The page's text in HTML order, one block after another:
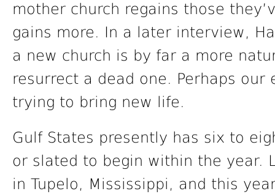
mother church regains those
gains more. In a later interview,
a new church is by far a more
resurrect a dead one. Perhaps
trying to bring new life.
Gulf States presently has six to
or slated to begin within the year.
in Tupelo, Mississippi, and this